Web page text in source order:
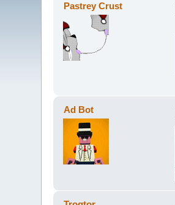
Pastrey Crust
Ad Bot